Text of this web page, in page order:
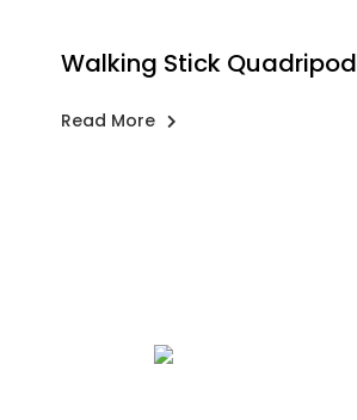
Walking Stick Quadripod
Read More